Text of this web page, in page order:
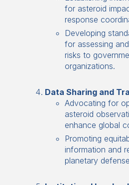
for asteroid
response
Developing
for assessing
risks to
organizations.
Data Sharing and
Advocating for
asteroid
enhance global
Promoting
information and
planetary